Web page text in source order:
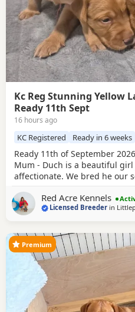
Kc Reg Stunning Yellow
Ready 11th Sept
16 hours ago
KC Registered Ready in 6 weeks
Ready 11th of September
Mum - Duch is a beautiful
affectionate. We bred he our
score is 0/0=0. She is
CNM Dad - Gunner is our
Red Acre Kennels
Licensed Breeder in
Premium